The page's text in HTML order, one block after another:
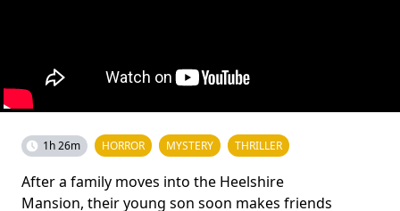
1h 26m HORROR MYSTERY THRILLER
After a family moves into the Heelshire
Mansion, their young son soon makes friends